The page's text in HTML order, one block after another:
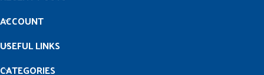
ACCOUNT
USEFUL LINKS
CATEGORIES